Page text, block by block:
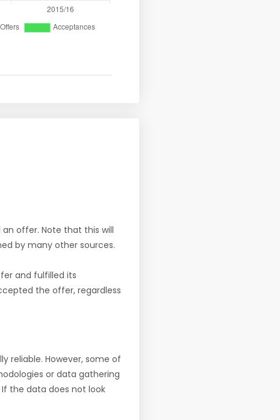
offer. Note that this will
by many other sources.
and fulfilled its
the offer, regardless
reliable. However, some of
or data gathering
the data does not look